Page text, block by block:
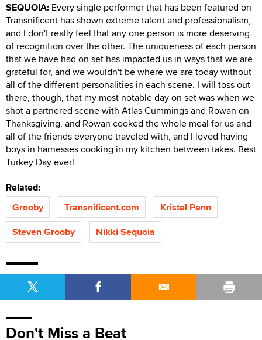
SEQUOIA: Every single performer that has been featured on
Transnificent has shown extreme talent and professionalism,
and I don't really feel that any one person is more deserving
of recognition over the other. The uniqueness of each person
that we have had on set has impacted us in ways that we are
grateful for, and we wouldn't be where we are today without
all of the different personalities in each scene. I will toss out
there, though, that my most notable day on set was when we
shot a partnered scene with Atlas Cummings and Rowan on
Thanksgiving, and Rowan cooked the whole meal for us and
all of the friends everyone traveled with, and I loved having
boys in harnesses cooking in my kitchen between takes. Best
Turkey Day ever!
Related:
Grooby
Transnificent.com
Kristel Penn
Steven Grooby
Nikki Sequoia
Don't Miss a Beat